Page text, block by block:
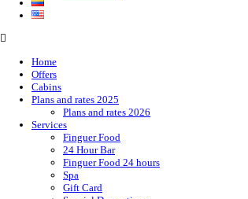
Home
Offers
Cabins
Plans and rates 2025
Plans and rates 2026
Services
Finguer Food
24 Hour Bar
Finguer Food 24 hours
Spa
Gift Card